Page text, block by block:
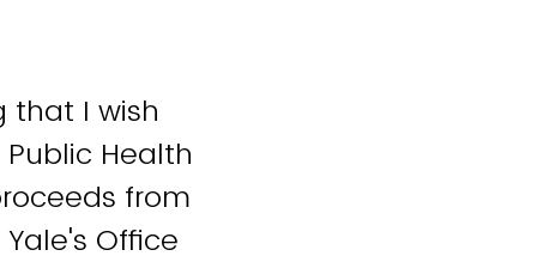
that I wish
Health
from
Office